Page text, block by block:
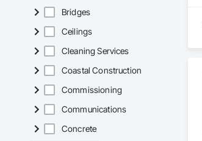
Bridges
Ceilings
Cleaning Services
Coastal Construction
Commissioning
Communications
Concrete